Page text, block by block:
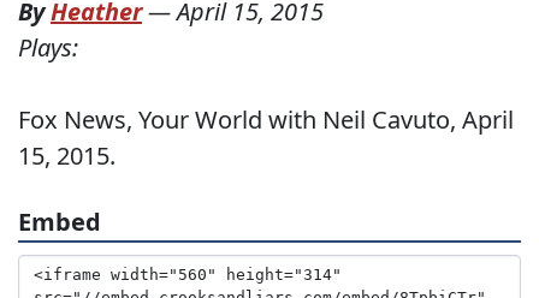
ByHeather—April 15, 2015
Plays:
Fox News, Your World with Neil Cavuto, April
15, 2015.
Embed